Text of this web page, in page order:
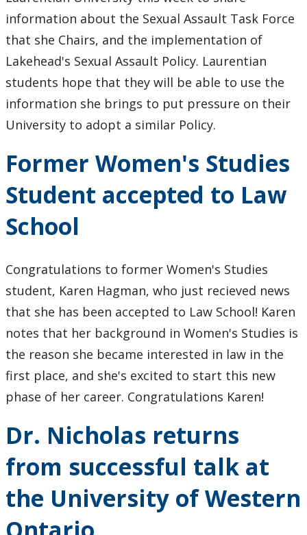
information about the Sexual Assault Task Force
that she Chairs, and the implementation of
Lakehead's Sexual Assault Policy. Laurentian
students hope that they will be able to use the
information she brings to put pressure on their
University to adopt a similar Policy.
Former Women's Studies
Student accepted to Law
School
Congratulations to former Women's Studies
student, Karen Hagman, who just recieved news
that she has been accepted to Law School! Karen
notes that her background in Women's Studies is
the reason she became interested in law in the
first place, and she's excited to start this new
phase of her career. Congratulations Karen!
Dr. Nicholas returns
from successful talk at
the University of Western